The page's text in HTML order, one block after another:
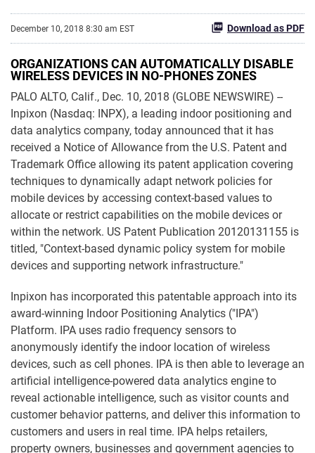
December 10, 2018 8:30 am EST Download as PDF
ORGANIZATIONS CAN AUTOMATICALLY DISABLE
WIRELESS DEVICES IN NO-PHONES ZONES
PALO ALTO, Calif., Dec. 10, 2018 (GLOBE NEWSWIRE) --
Inpixon (Nasdaq: INPX), a leading indoor positioning and
data analytics company, today announced that it has
received a Notice of Allowance from the U.S. Patent and
Trademark Office allowing its patent application covering
techniques to dynamically adapt network policies for
mobile devices by accessing context-based values to
allocate or restrict capabilities on the mobile devices or
within the network. US Patent Publication 20120131155 is
titled, "Context-based dynamic policy system for mobile
devices and supporting network infrastructure."
Inpixon has incorporated this patentable approach into its
award-winning Indoor Positioning Analytics ("IPA")
Platform. IPA uses radio frequency sensors to
anonymously identify the indoor location of wireless
devices, such as cell phones. IPA is then able to leverage an
artificial intelligence-powered data analytics engine to
reveal actionable intelligence, such as visitor counts and
customer behavior patterns, and deliver this information to
customers and users in real time. IPA helps retailers,
property owners, businesses and government agencies to